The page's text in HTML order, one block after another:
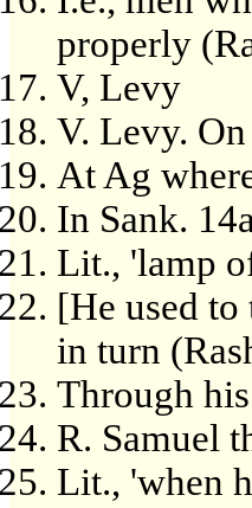
properly
V, Levy
V. Levy. On
At Ag
In Sank.
Lit., 'lamp
[He used
in turn
Through
R. Samuel
Lit., 'when